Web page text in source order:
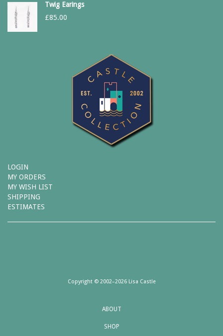
Twig Earings
£85.00
LOGIN
MY ORDERS
MY WISH LIST
SHIPPING
ESTIMATES
Copyright © 2002–2026 Lisa Castle
ABOUT
SHOP